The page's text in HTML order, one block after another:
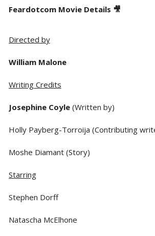
Feardotcom Movie Details 🎥
Directed by
William Malone
Writing Credits
Josephine Coyle(Written by)
Holly Payberg-Torroija (Contributing
Moshe Diamant (Story)
Starring
Stephen Dorff
Natascha McElhone